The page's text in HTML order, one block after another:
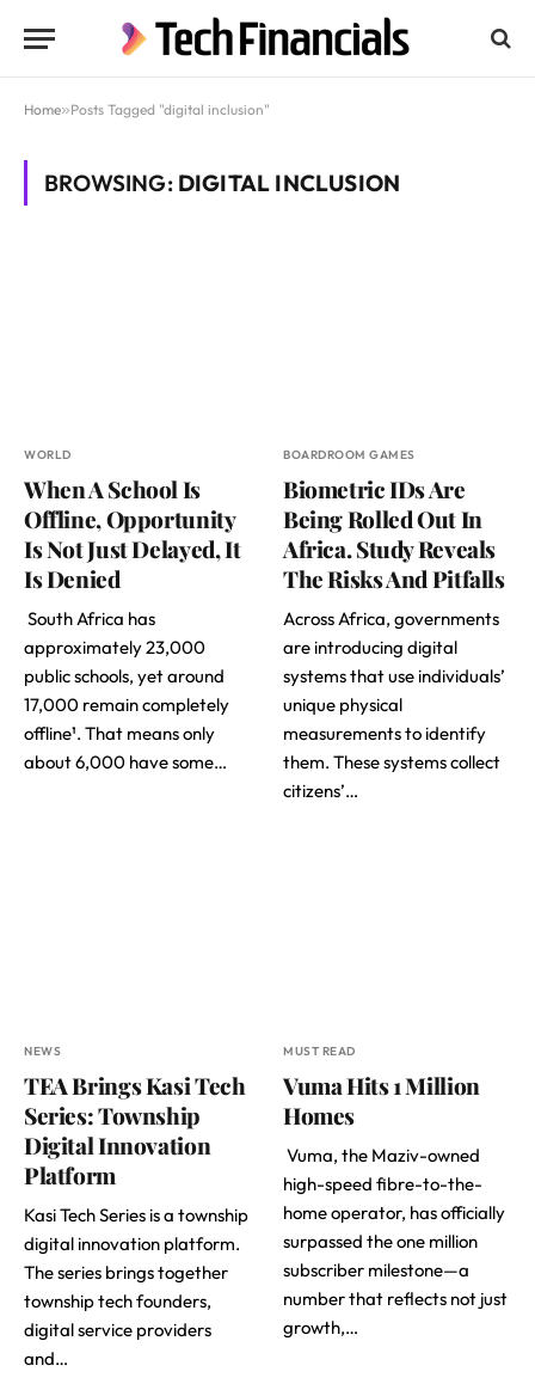
Home»Posts Tagged "digital inclusion"
BROWSING: DIGITAL INCLUSION
WORLD
When A School Is
Offline, Opportunity
Is Not Just Delayed, It
Is Denied
South Africa has
approximately 23,000
public schools, yet around
17,000 remain completely
offline¹. That means only
about 6,000 have some…
BOARDROOM GAMES
Biometric IDs Are
Being Rolled Out In
Africa. Study Reveals
The Risks And Pitfalls
Across Africa, governments
are introducing digital
systems that use individuals’
unique physical
measurements to identify
them. These systems collect
citizens’…
NEWS
TEA Brings Kasi Tech
Series: Township
Digital Innovation
Platform
Kasi Tech Series is a township
digital innovation platform.
The series brings together
township tech founders,
digital service providers
and…
MUST READ
Vuma Hits 1 Million
Homes
Vuma, the Maziv-owned
high-speed fibre-to-the-
home operator, has officially
surpassed the one million
subscriber milestone—a
number that reflects not just
growth,…